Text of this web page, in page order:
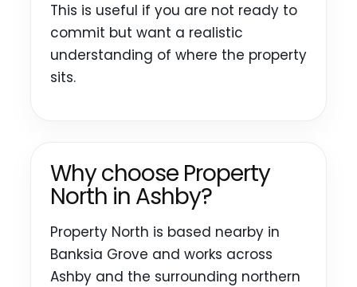
This is useful if you are not ready to
commit but want a realistic
understanding of where the property
sits.
Why choose Property
North in Ashby?
Property North is based nearby in
Banksia Grove and works across
Ashby and the surrounding northern